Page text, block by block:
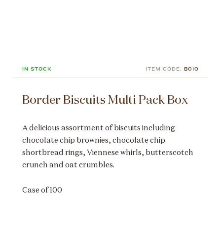
IN STOCK ITEM CODE: B010
Border Biscuits Multi Pack Box
A delicious assortment of biscuits including
chocolate chip brownies, chocolate chip
shortbread rings, Viennese whirls, butterscotch
crunch and oat crumbles.
Case of 100